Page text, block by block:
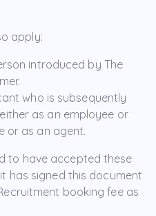
apply:
introduced by The
who is subsequently
as an employee or
or as an agent.
to have accepted these
has signed this document
booking fee as